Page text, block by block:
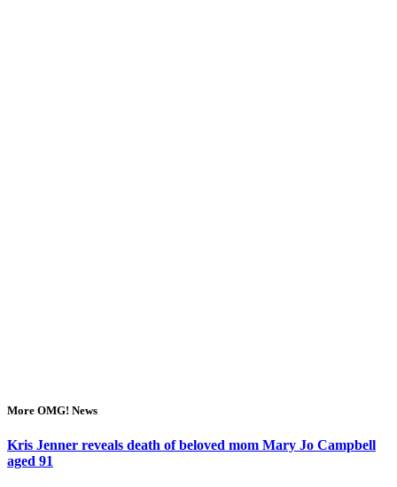
More OMG! News
Kris Jenner reveals death of beloved mom Mary Jo Campbell
aged 91